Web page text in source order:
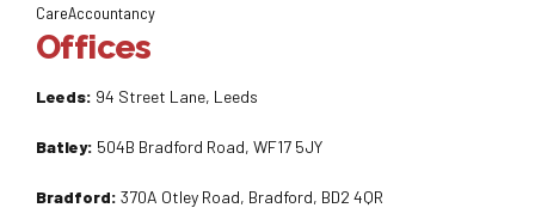
CareAccountancy
Offices
Leeds: 94 Street Lane, Leeds
Batley: 504B Bradford Road, WF17 5JY
Bradford: 370A Otley Road, Bradford, BD2 4QR